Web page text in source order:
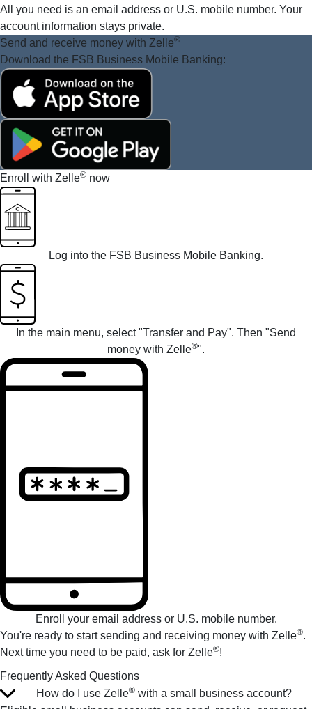
All you need is an email address or U.S. mobile number. Your
account information stays private.
Send and receive money with Zelle®
Download the FSB Business Mobile Banking:
Enroll with Zelle® now
Log into the FSB Business Mobile Banking.
In the main menu, select "Transfer and Pay". Then "Send
money with Zelle®".
Enroll your email address or U.S. mobile number.
You're ready to start sending and receiving money with Zelle®.
Next time you need to be paid, ask for Zelle®!
Frequently Asked Questions
How do I use Zelle® with a small business account?